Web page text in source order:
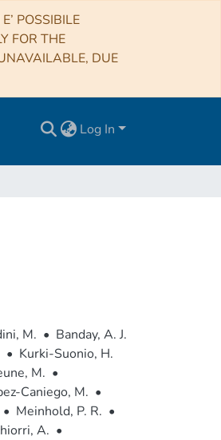
POSSIBILE
FOR THE
DUE
Log In
M. • Banday, A. J.
• Kurki-Suonio, H.
M. •
Caniego, M. •
• Meinhold, P. R. •
A. •